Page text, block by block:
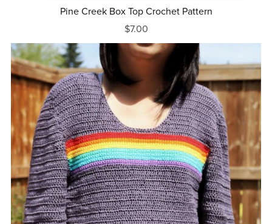
Pine Creek Box Top Crochet Pattern
$7.00